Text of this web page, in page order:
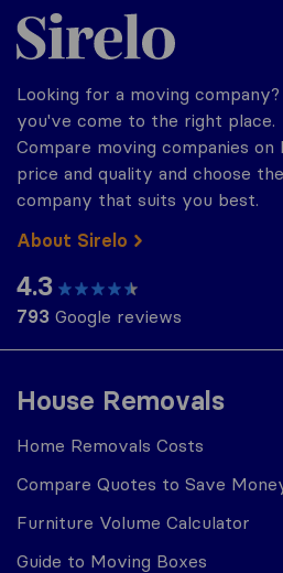
House Removals
Home Removals Costs
Compare Quotes to Save
Furniture Volume Calculator
Guide to Moving Boxes
Sirelo.co.za
Looking for a moving company?
you've come to the right place.
Compare moving companies on
price and quality and choose the
company that suits you best.
About Sirelo
4.3
793 Google reviews